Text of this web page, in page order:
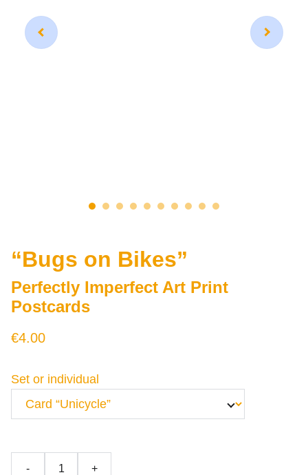
“Bugs on Bikes”
Perfectly Imperfect Art Print
Postcards
€4.00
Set or individual
- +